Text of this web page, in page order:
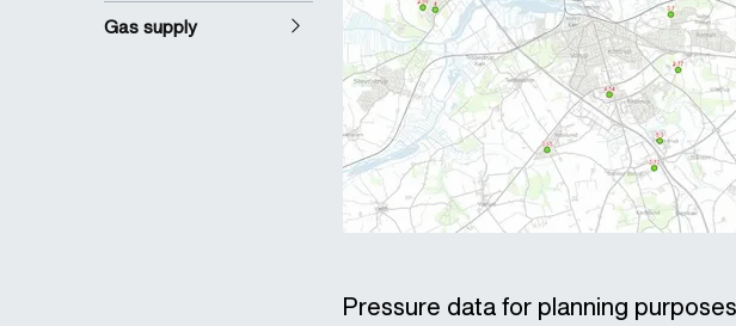
Gas supply
Pressure data for planning purposes